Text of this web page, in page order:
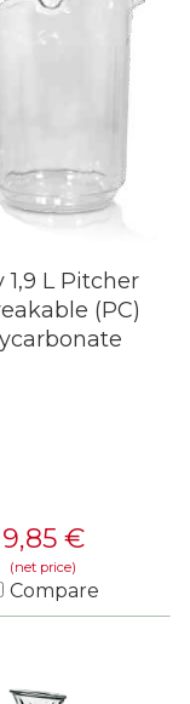
1,9 L Pitcher
(PC)
9,85 €
(net price)
Compare